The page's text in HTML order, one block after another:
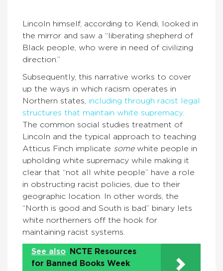
Lincoln himself, according to Kendi, looked in
the mirror and saw a “liberating shepherd of
Black people, who were in need of civilizing
direction.”
Subsequently, this narrative works to cover
up the ways in which racism operates in
Northern states, including through racist legal
structures that maintain white supremacy.
The common social studies treatment of
Lincoln and the typical approach to teaching
Atticus Finch implicate somewhite people in
upholding white supremacy while making it
clear that “not all white people” have a role
in obstructing racist policies, due to their
geographic location. In other words, the
“North is good and South is bad” binary lets
white northerners off the hook for
maintaining racist systems.
See also
NCTE Resources
for Banned Books Week